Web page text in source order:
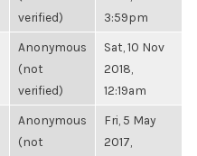
verified)
3:59pm
Anonymous
(not
verified)
Sat, 10 Nov
2018,
12:19am
Anonymous
(not
Fri, 5 May
2017,